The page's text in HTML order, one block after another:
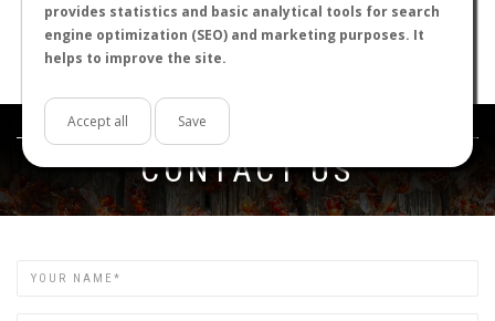
provides statistics and basic analytical tools for search
engine optimization (SEO) and marketing purposes. It
helps to improve the site.
Accept all Save
Try using other words.
Try using more general words.
Try using fewer words.
Get in touch
CONTACT US
Name